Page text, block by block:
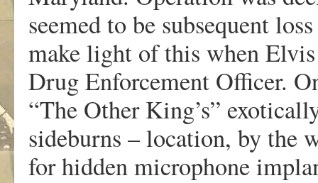
seemed to be subsequent
make light of this when
Drug Enforcement Officer.
“The Other King’s”
sideburns – location, by the
for hidden microphone